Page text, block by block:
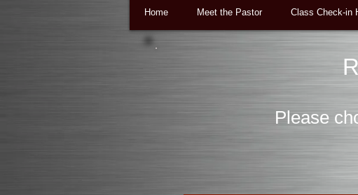
Home Meet the Pastor Class Check-in
Please